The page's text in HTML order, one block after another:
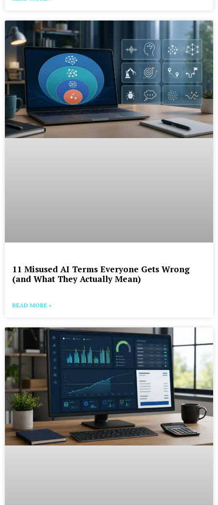
11 Misused AI Terms Everyone Gets Wrong
(and What They Actually Mean)
READ MORE »